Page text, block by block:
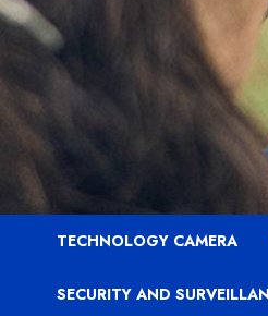
TECHNOLOGY CAMERA
SECURITY AND